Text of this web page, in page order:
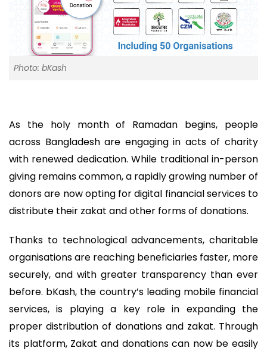
Photo: bKash
As the holy month of Ramadan begins, people
across Bangladesh are engaging in acts of charity
with renewed dedication. While traditional in-person
giving remains common, a rapidly growing number of
donors are now opting for digital financial services to
distribute their zakat and other forms of donations.
Thanks to technological advancements, charitable
organisations are reaching beneficiaries faster, more
securely, and with greater transparency than ever
before. bKash, the country’s leading mobile financial
services, is playing a key role in expanding the
proper distribution of donations and zakat. Through
its platform, Zakat and donations can now be easily